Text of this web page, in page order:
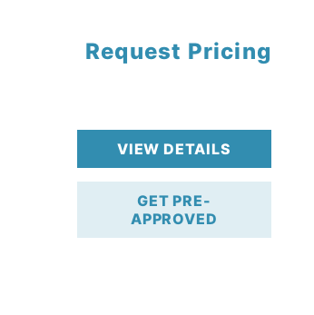
Request Pricing
VIEW DETAILS
GET PRE-
APPROVED